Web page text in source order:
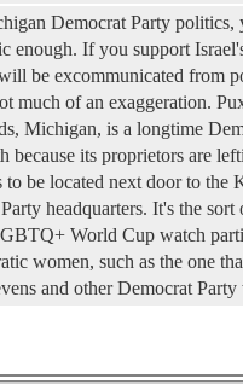
Democrat Party politics,
enough. If you support
be excommunicated from
much of an exaggeration.
Michigan, is a longtime
because its proprietors are
to be located next door to the
headquarters. It's the sort
World Cup watch
women, such as the one
and other Democrat Party